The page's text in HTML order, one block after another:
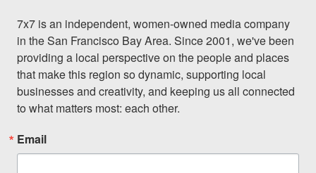
7x7 is an independent, women-owned media company
in the San Francisco Bay Area. Since 2001, we've been
providing a local perspective on the people and places
that make this region so dynamic, supporting local
businesses and creativity, and keeping us all connected
to what matters most: each other.
Email